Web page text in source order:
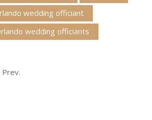
wedding officiant
wedding officiants
Prev.